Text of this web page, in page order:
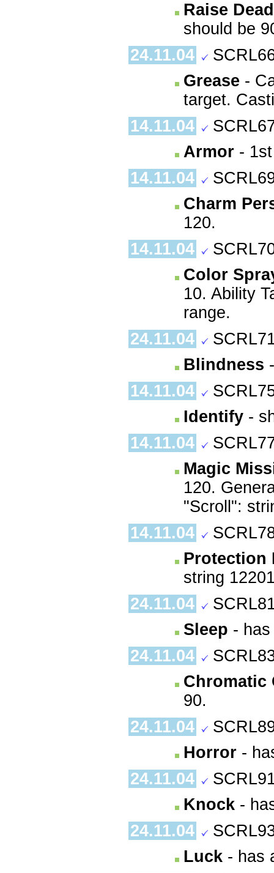
Raise Dead
should be
24.11.04
Grease -
target.
14.11.04
Armor -
14.11.04
Charm
120.
14.11.04
Color
10. Ability
range.
24.11.04
Blindness
14.11.04
Identify -
14.11.04
Magic
120.
"Scroll":
14.11.04
Protection
string
24.11.04
Sleep -
24.11.04
Chromatic
90.
24.11.04
Horror -
24.11.04
Knock -
24.11.04
Luck - has